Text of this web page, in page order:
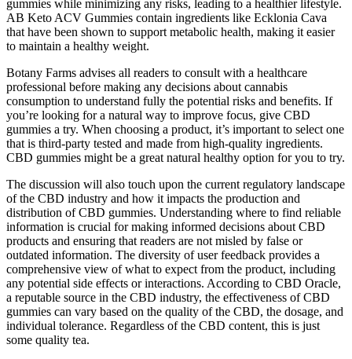
gummies while minimizing any risks, leading to a healthier lifestyle.
AB Keto ACV Gummies contain ingredients like Ecklonia Cava
that have been shown to support metabolic health, making it easier
to maintain a healthy weight.
Botany Farms advises all readers to consult with a healthcare
professional before making any decisions about cannabis
consumption to understand fully the potential risks and benefits. If
you’re looking for a natural way to improve focus, give CBD
gummies a try. When choosing a product, it’s important to select one
that is third-party tested and made from high-quality ingredients.
CBD gummies might be a great natural healthy option for you to try.
The discussion will also touch upon the current regulatory landscape
of the CBD industry and how it impacts the production and
distribution of CBD gummies. Understanding where to find reliable
information is crucial for making informed decisions about CBD
products and ensuring that readers are not misled by false or
outdated information. The diversity of user feedback provides a
comprehensive view of what to expect from the product, including
any potential side effects or interactions. According to CBD Oracle,
a reputable source in the CBD industry, the effectiveness of CBD
gummies can vary based on the quality of the CBD, the dosage, and
individual tolerance. Regardless of the CBD content, this is just
some quality tea.